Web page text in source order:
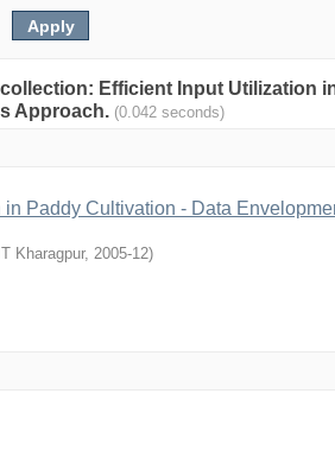
Efficient Input Utilization
Approach. (0.042 seconds)
Paddy Cultivation - Data
IIT Kharagpur, 2005-12)